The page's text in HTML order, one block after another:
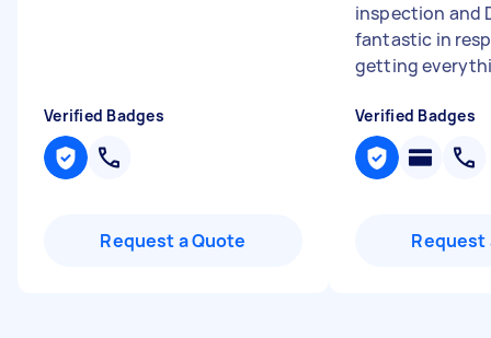
Verified Badges
Request a Quote
inspection and
fantastic in
getting
Verified Badges
Request